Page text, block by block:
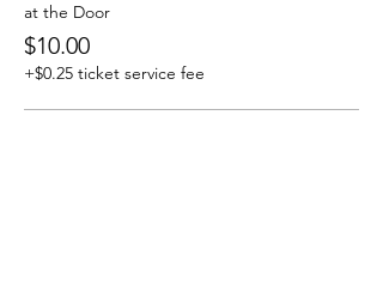
at the Door
$10.00
+$0.25 ticket service fee